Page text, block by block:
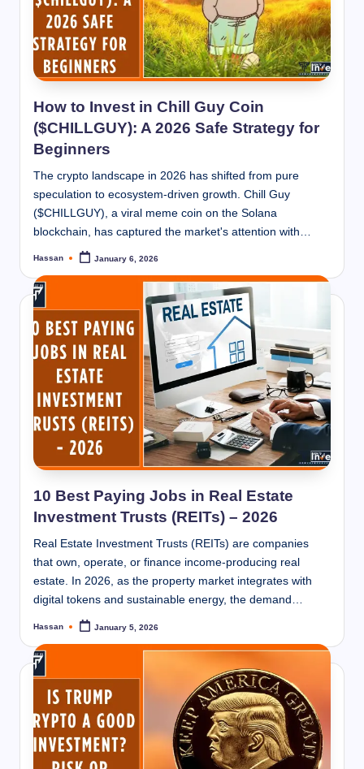
How to Invest in Chill Guy Coin
($CHILLGUY): A 2026 Safe Strategy for
Beginners
The crypto landscape in 2026 has shifted from pure
speculation to ecosystem-driven growth. Chill Guy
($CHILLGUY), a viral meme coin on the Solana
blockchain, has captured the market's attention with…
Posted
Hassan January 6, 2026
10 Best Paying Jobs in Real Estate
Investment Trusts (REITs) – 2026
Real Estate Investment Trusts (REITs) are companies
that own, operate, or finance income-producing real
estate. In 2026, as the property market integrates with
digital tokens and sustainable energy, the demand…
Posted
Hassan January 5, 2026